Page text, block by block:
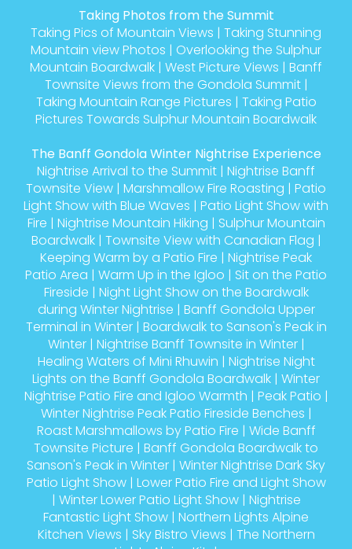
Taking Photos from the Summit
Taking Pics of Mountain Views | Taking Stunning
Mountain view Photos | Overlooking the Sulphur
Mountain Boardwalk | West Picture Views | Banff
Townsite Views from the Gondola Summit|
Taking Mountain Range Pictures | Taking Patio
Pictures Towards Sulphur Mountain Boardwalk
The Banff Gondola Winter Nightrise Experience
Nightrise Arrival to the Summit | Nightrise Banff
Townsite View | Marshmallow Fire Roasting | Patio
Light Show with Blue Waves | Patio Light Show with
Fire | Nightrise Mountain Hiking | Sulphur Mountain
Boardwalk| Townsite View with Canadian Flag |
Keeping Warm by a Patio Fire | Nightrise Peak
Patio Area | Warm Up in the Igloo | Sit on the Patio
Fireside | Night Light Show on the Boardwalk
during Winter Nightrise | Banff Gondola Upper
Terminal in Winter| Boardwalk to Sanson's Peak in
Winter| Nightrise Banff Townsite in Winter|
Healing Waters of Mini Rhuwin | Nightrise Night
Lights on the Banff Gondola Boardwalk | Winter
Nightrise Patio Fire and Igloo Warmth | Peak Patio |
Winter Nightrise Peak Patio Fireside Benches |
Roast Marshmallows by Patio Fire | Wide Banff
Townsite Picture | Banff Gondola Boardwalk to
Sanson's Peak in Winter | Winter Nightrise Dark Sky
Patio Light Show| Lower Patio Fire and Light Show
| Winter Lower Patio Light Show| Nightrise
Fantastic Light Show | Northern Lights Alpine
Kitchen Views | Sky Bistro Views | The Northern